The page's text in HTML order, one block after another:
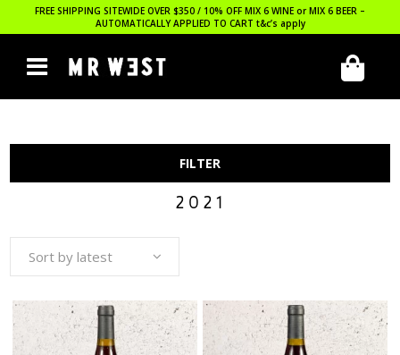
FREE SHIPPING SITEWIDE OVER $350 / 10% OFF MIX 6 WINE or MIX 6 BEER –
AUTOMATICALLY APPLIED TO CART t&c’s apply
FILTER
2021
Sort by latest